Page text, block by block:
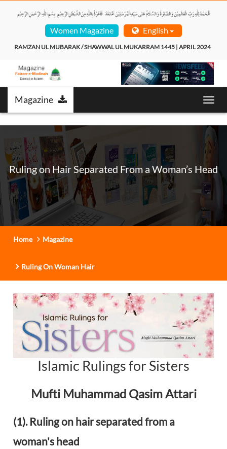
Women Magazine English
RAMZAN UL MUBARAK / SHAWWAL UL MUKARRAM 1445 | APRIL 2024
Magazine
Ruling on Hair Separated From a Woman’s Head
Home Magazine
Ruling On Woman Hair
Islamic Rulings for Sisters
Mufti Muhammad Qasim Attari
(1). Ruling on hair separated from a
woman's head